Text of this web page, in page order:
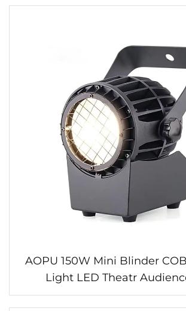
AOPU 150W Mini Blinder
Light LED Theatr